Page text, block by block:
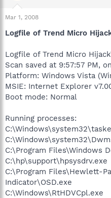
Mar 1, 2008
Logfile of Trend Micro
Logfile of Trend Micro
Scan saved at 9:57:57 PM,
Platform: Windows Vista
MSIE: Internet Explorer
Boot mode: Normal
Running processes:
C:\Program Files\Windows
C:\hp\support\hpsysdrv.exe
C:\Program Files\Hewlett-
Indicator\OSD.exe
C:\Windows\RtHDVCpl.exe